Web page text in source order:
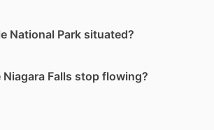
National Park situated?
Falls stop flowing?